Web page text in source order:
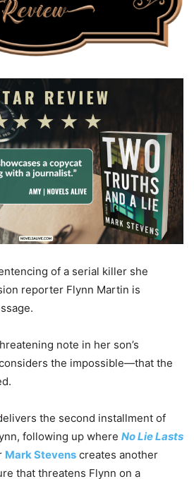
of a serial killer she
reporter Flynn Martin is
note in her son’s
the impossible—that the
the second installment of
following up where No Lie Lasts
Mark Stevens creates another
that threatens Flynn on a